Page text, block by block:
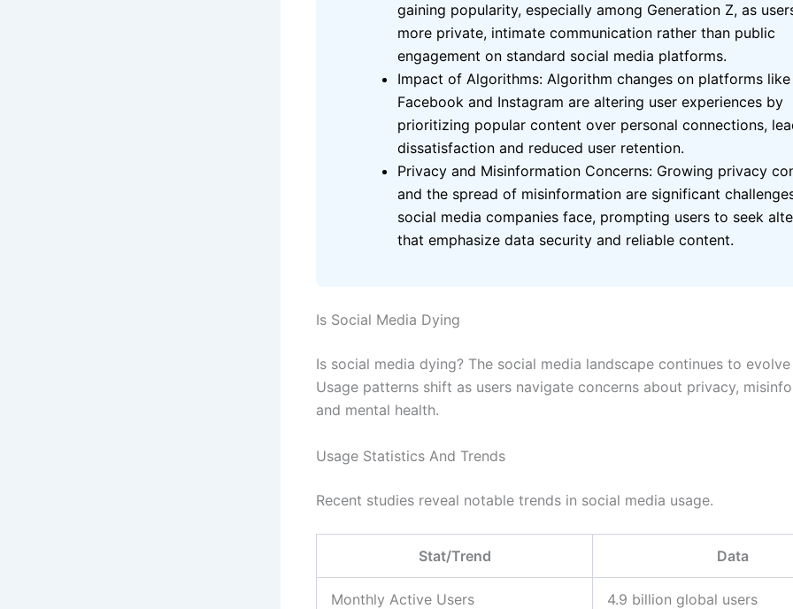
gaining popularity, especially among Generation Z, as
more private, intimate communication rather than public
engagement on standard social media platforms.
Impact of Algorithms: Algorithm changes on platforms like
Facebook and Instagram are altering user experiences by
prioritizing popular content over personal connections,
dissatisfaction and reduced user retention.
Privacy and Misinformation Concerns: Growing privacy
and the spread of misinformation are significant
social media companies face, prompting users to seek
that emphasize data security and reliable content.
Is Social Media Dying
Is social media dying? The social media landscape continues to
Usage patterns shift as users navigate concerns about privacy,
and mental health.
Usage Statistics And Trends
Recent studies reveal notable trends in social media usage.
Stat/Trend Data
Monthly Active Users 4.9 billion global users